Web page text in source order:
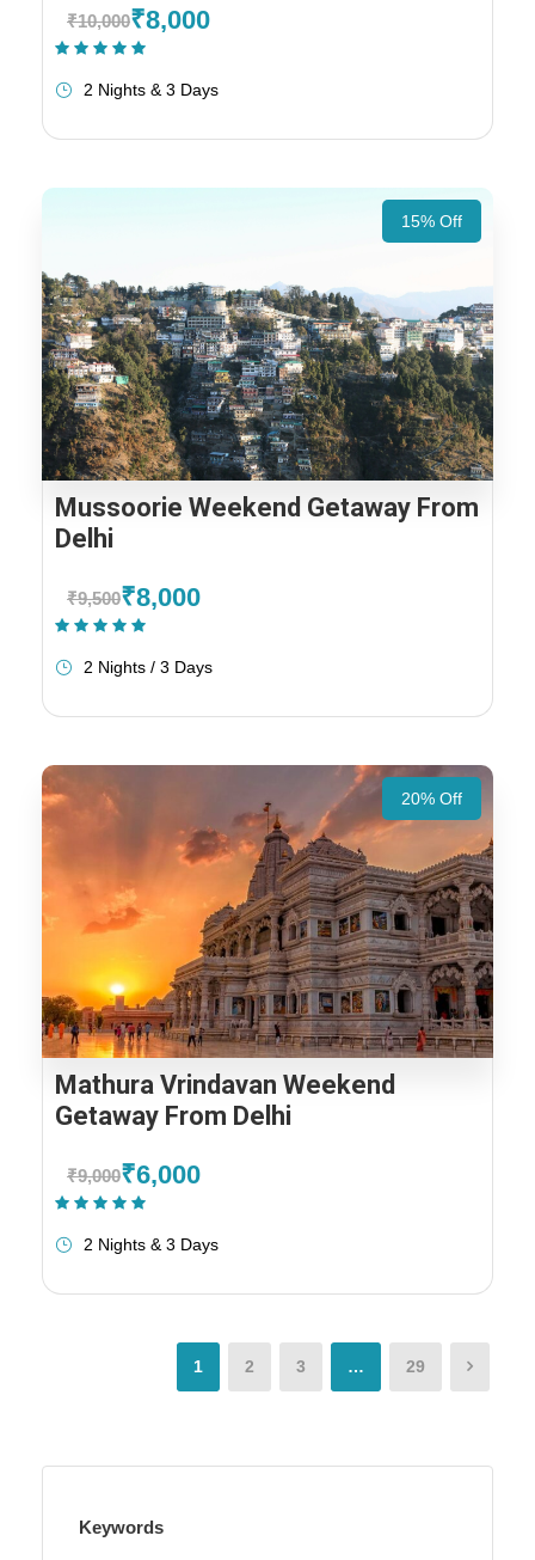
₹10,000₹8,000
2 Nights & 3 Days
15% Off
Mussoorie Weekend Getaway From
Delhi
₹9,500₹8,000
2 Nights / 3 Days
20% Off
Mathura Vrindavan Weekend
Getaway From Delhi
₹9,000₹6,000
2 Nights & 3 Days
1 2 3 … 29
Keywords